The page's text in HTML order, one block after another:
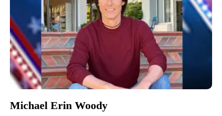
Michael Erin Woody